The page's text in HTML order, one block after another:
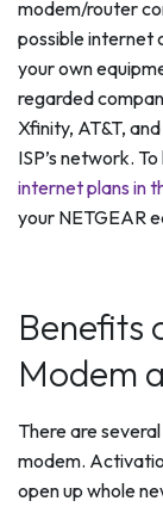
modem/router
possible internet
your own
regarded
Xfinity, AT&T,
ISP’s network.
internet plans in
your NETGEAR
Benefits
Modem
There are
modem.
open up whole